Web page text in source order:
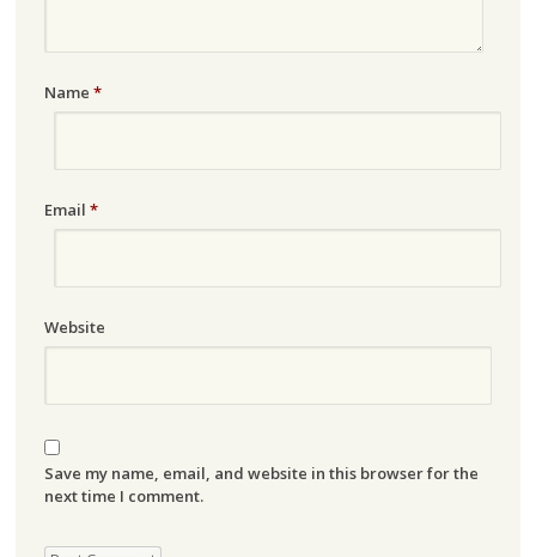
Name *
Email *
Website
Save my name, email, and website in this browser for the
next time I comment.